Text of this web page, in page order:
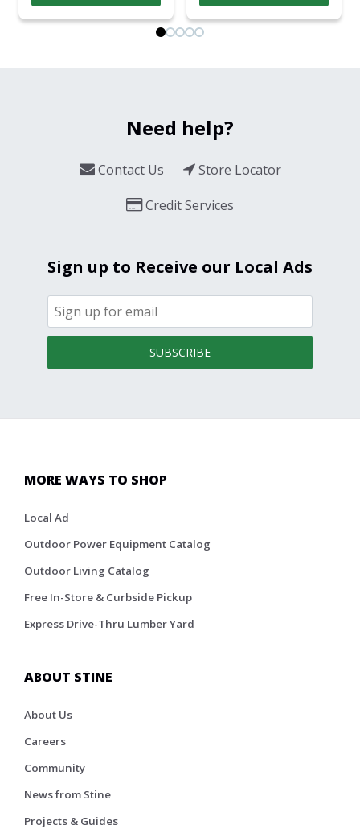
Need help?
Contact Us
Store Locator
Credit Services
Sign up to Receive our Local Ads
SUBSCRIBE
MORE WAYS TO SHOP
Local Ad
Outdoor Power Equipment Catalog
Outdoor Living Catalog
Free In-Store & Curbside Pickup
Express Drive-Thru Lumber Yard
ABOUT STINE
About Us
Careers
Community
News from Stine
Projects & Guides